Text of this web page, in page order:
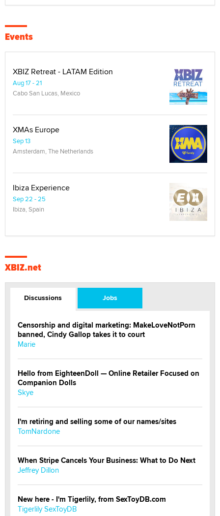
Events
XBIZ Retreat - LATAM Edition
Aug 17 - 21
Cabo San Lucas, Mexico
XMAs Europe
Sep 13
Amsterdam, The Netherlands
Ibiza Experience
Sep 22 - 25
Ibiza, Spain
XBIZ.net
Discussions Jobs
Censorship and digital marketing: MakeLoveNotPorn
banned, Cindy Gallop takes it to court
Marie
Hello from EighteenDoll — Online Retailer Focused on
Companion Dolls
Skye
I'm retiring and selling some of our names/sites
TomNardone
When Stripe Cancels Your Business: What to Do Next
Jeffrey Dillon
New here - I'm Tigerlily, from SexToyDB.com
Tigerlily SexToyDB